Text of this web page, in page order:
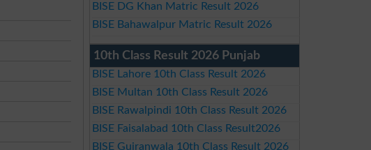
BISE DG Khan Matric Result 2026
BISE Bahawalpur Matric Result 2026
10th Class Result 2026 Punjab
BISE Lahore 10th Class Result 2026
BISE Multan 10th Class Result 2026
BISE Rawalpindi 10th Class Result 2026
BISE Faisalabad 10th Class Result2026
BISE Gujranwala 10th Class Result 2026